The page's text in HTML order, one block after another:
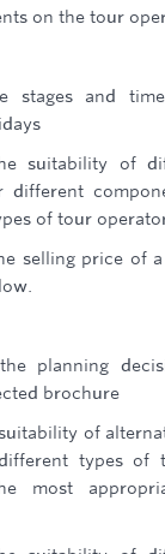
on the tour
stages and
suitability of
different
of tour
selling price of
planning
brochure
of
types of
most